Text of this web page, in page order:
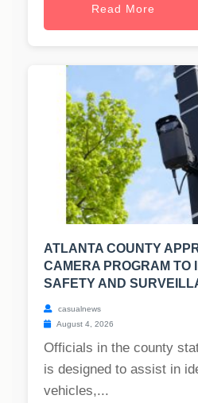
Read More
ATLANTA COUNTY
CAMERA PROGRAM TO
SAFETY AND
casualnews
August 4, 2026
Officials in the county
is designed to assist in
vehicles,...